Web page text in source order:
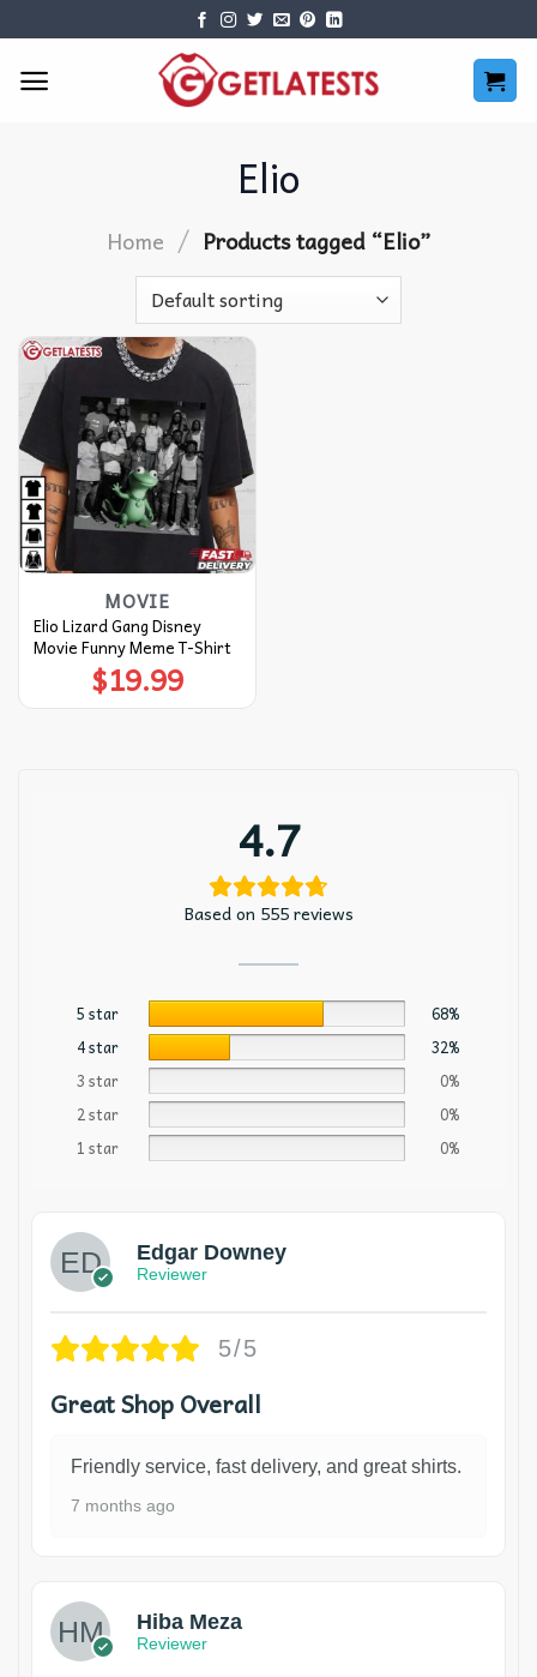
content
Elio
Home / Products tagged “Elio”
MOVIE
Elio Lizard Gang Disney
Movie Funny Meme T-Shirt
$19.99
4.7
Based on 555 reviews
5 star
68%
4 star
32%
3 star
0%
2 star
0%
1 star
0%
Edgar Downey
Reviewer
5/5
Great Shop Overall
Friendly service, fast delivery, and great shirts.
7 months ago
Hiba Meza
Reviewer